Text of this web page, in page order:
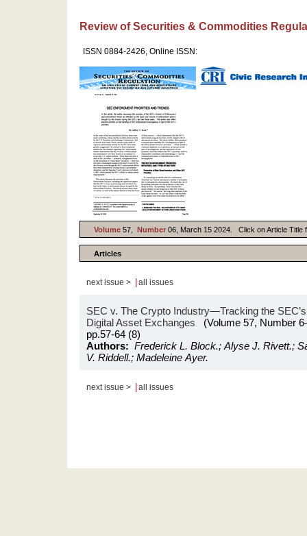
Review of Securities & Commodities
ISSN 0884-2426, Online ISSN:
Volume 57, Number 06, March 15 2024. Click on Article Title
Articles
next issue > all issues
SEC v. The Crypto Industry—Tracking the
Digital Asset Exchanges (Volume 57, Number
pp.57-64 (8)
Authors: Frederick L. Block.; Alyse J. Rivett.;
V. Riddell.; Madeleine Ayer.
next issue > all issues